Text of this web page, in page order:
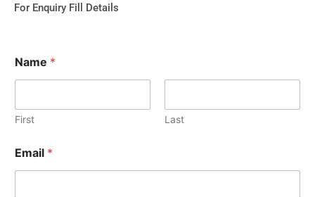
For Enquiry Fill Details
Name *
First Last
Email *